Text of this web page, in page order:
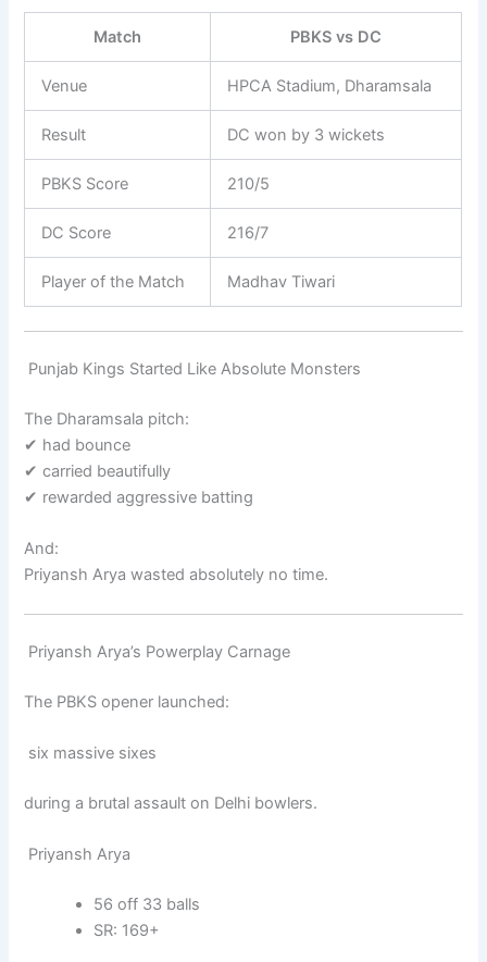
Match PBKS vs DC
Venue HPCA Stadium, Dharamsala
Result DC won by 3 wickets
PBKS Score 210/5
DC Score 216/7
Player of the Match Madhav Tiwari
Punjab Kings Started Like Absolute Monsters
The Dharamsala pitch:
✔ had bounce
✔ carried beautifully
✔ rewarded aggressive batting
And:
Priyansh Arya wasted absolutely no time.
Priyansh Arya’s Powerplay Carnage
The PBKS opener launched:
six massive sixes
during a brutal assault on Delhi bowlers.
Priyansh Arya
56 off 33 balls
SR: 169+